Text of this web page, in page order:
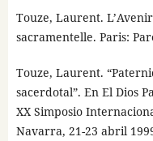
Touze, Laurent.
sacramentelle. Paris:
Touze, Laurent.
sacerdotal”. En El Dios
XX Simposio
Navarra, 21-23 abril